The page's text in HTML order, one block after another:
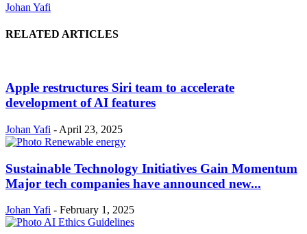
Johan Yafi
RELATED ARTICLES
Apple restructures Siri team to accelerate
development of AI features
Johan Yafi - April 23, 2025
Sustainable Technology Initiatives Gain Momentum
Major tech companies have announced new...
Johan Yafi - February 1, 2025